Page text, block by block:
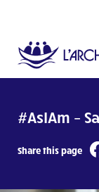
#AsIAm –
Share this page